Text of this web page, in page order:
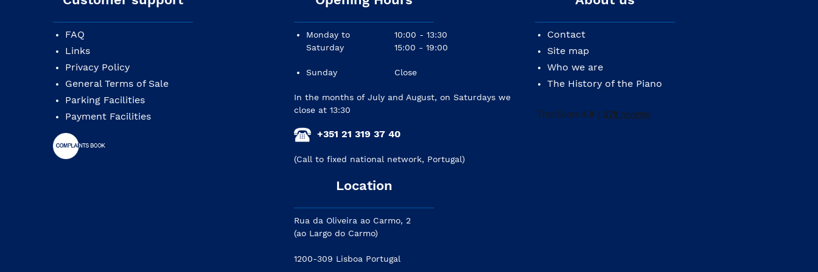
FAQ
Links
Privacy Policy
General Terms of Sale
Parking Facilities
Payment Facilities
Monday to
Saturday
Sunday
10:00 - 13:30
15:00 - 19:00
Close
In the months of July and August, on Saturdays we
close at 13:30
+351 21 319 37 40
(Call to fixed national network, Portugal)
Location
Rua da Oliveira ao Carmo, 2
(ao Largo do Carmo)
1200-309 Lisboa Portugal
Contact
Site map
Who we are
The History of the Piano